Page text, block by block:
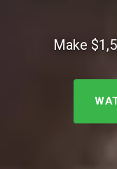
Make